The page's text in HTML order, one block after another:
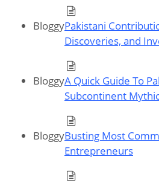
BloggyPakistani
Discoveries, and
BloggyA Quick Guide To
Subcontinent
BloggyBusting Most
Entrepreneurs